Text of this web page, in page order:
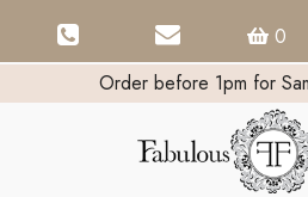
0
Order before 1pm for